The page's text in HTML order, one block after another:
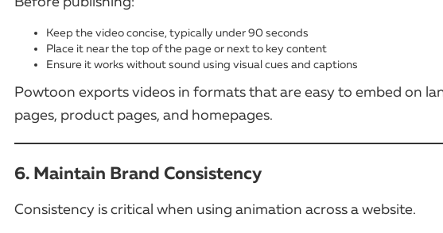
Keep the video concise, typically under 90 seconds
Place it near the top of the page or next to key content
Ensure it works without sound using visual cues and captions
Powtoon exports videos in formats that are easy to embed on
pages, product pages, and homepages.
6. Maintain Brand Consistency
Consistency is critical when using animation across a website.